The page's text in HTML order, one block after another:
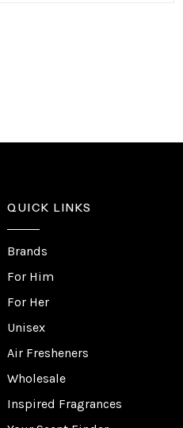
QUICK LINKS
Brands
For Him
For Her
Unisex
Air Fresheners
Wholesale
Inspired Fragrances